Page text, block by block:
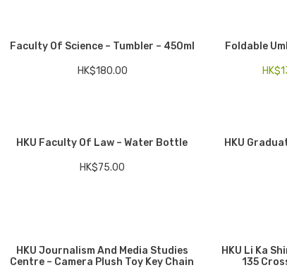
Faculty Of Science – Tumbler – 450ml
HK$180.00
Foldable
HK$
HKU Faculty Of Law – Water Bottle
HK$75.00
HKU
HKU Journalism And Media Studies
Centre – Camera Plush Toy Key Chain
HKU Li Ka
135